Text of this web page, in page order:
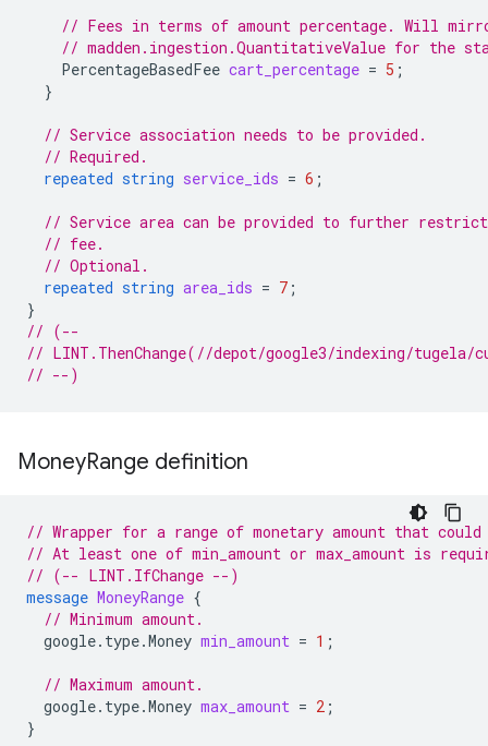
// Fees in terms of amount percentage. Will
// madden.ingestion.QuantitativeValue for the
PercentageBasedFee cart_percentage = 5 ;
}
// Service association needs to be provided.
// Required.
repeated string service_ids = 6 ;
// Service area can be provided to further
// fee.
// Optional.
repeated string area_ids = 7 ;
}
// (--
// LINT.ThenChange(//depot/google3/indexing/
// --)
MoneyRange definition
// Wrapper for a range of monetary amount that could
// At least one of min_amount or max_amount is
// (-- LINT.IfChange --)
message MoneyRange {
// Minimum amount.
google.type.Money min_amount = 1 ;
// Maximum amount.
google.type.Money max_amount = 2 ;
}